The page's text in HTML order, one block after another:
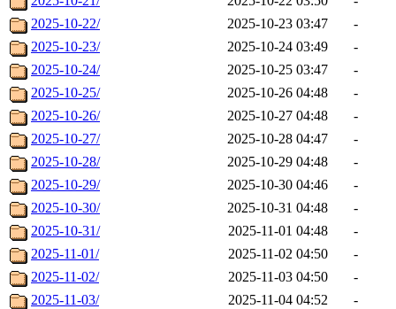
2025-10-22/
2025-10-23 03:47
-
2025-10-23/
2025-10-24 03:49
-
2025-10-24/
2025-10-25 03:47
-
2025-10-25/
2025-10-26 04:48
-
2025-10-26/
2025-10-27 04:48
-
2025-10-27/
2025-10-28 04:47
-
2025-10-28/
2025-10-29 04:48
-
2025-10-29/
2025-10-30 04:46
-
2025-10-30/
2025-10-31 04:48
-
2025-10-31/
2025-11-01 04:48
-
2025-11-01/
2025-11-02 04:50
-
2025-11-02/
2025-11-03 04:50
-
2025-11-03/
2025-11-04 04:52
-